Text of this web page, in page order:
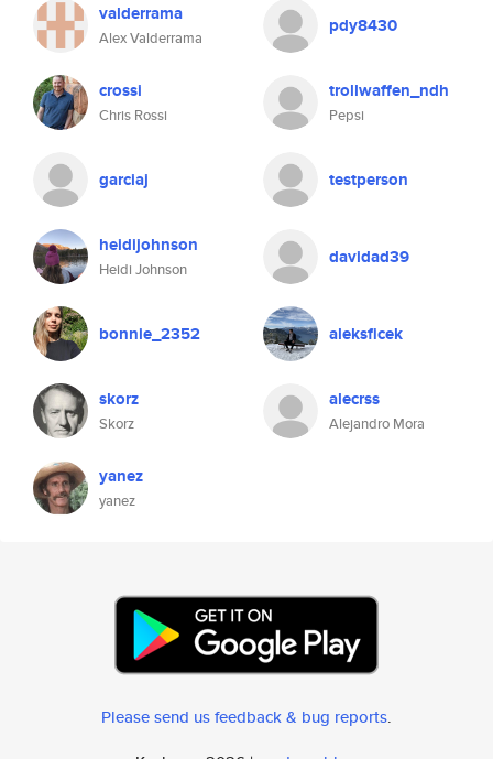
valderrama
Alex Valderrama
pdy8430
crossi
Chris Rossi
trollwaffen_ndh
Pepsi
garciaj testperson
heidijohnson
Heidi Johnson
davidad39
bonnie_2352 aleksficek
skorz
Skorz
alecrss
Alejandro Mora
yanez
yanez
Please send us feedback & bug reports.